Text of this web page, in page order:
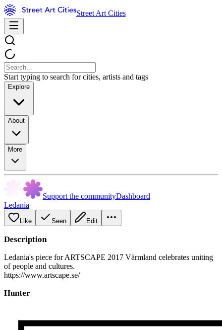
Street Art Cities
Start typing to search for cities, artists and tags
Explore
About
More
Support the communityDashboard
Ledania
Like Seen Edit
Description
Ledania's piece for ARTSCAPE 2017 Värmland celebrates uniting
of people and cultures.
https://www.artscape.se/
Hunter